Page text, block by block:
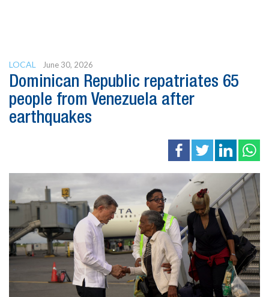
LOCAL June 30, 2026
Dominican Republic repatriates 65
people from Venezuela after
earthquakes